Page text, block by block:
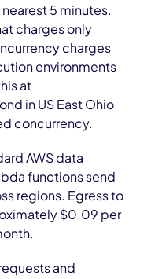
5 minutes.
charges only
charges
environments
at
in US East Ohio
concurrency.
AWS data
functions send
regions. Egress to
$0.09 per
and